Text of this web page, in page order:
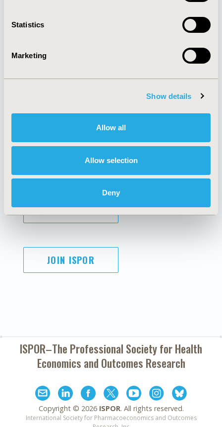
Statistics
Marketing
Show details
Allow all
Allow selection
Deny
About
Policies & Legal
AI Policy
Antitrust Compliance
Cookie Policy
Funding Statement
Legal Disclaimer
Terms and
Conditions
SUBSCRIBE
JOIN ISPOR
ISPOR–The Professional Society forHealth
Economics and Outcomes Research
Copyright © 2026 ISPOR. All rights reserved.
International Society for Pharmacoeconomics and Outcomes